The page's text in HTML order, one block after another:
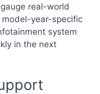
real-world
year-specific
system
in the next